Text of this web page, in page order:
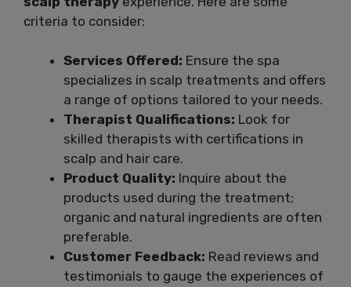
criteria to consider:
Services Offered: Ensure the spa
specializes in scalp treatments and offers
a range of options tailored to your needs.
Therapist Qualifications: Look for
skilled therapists with certifications in
scalp and hair care.
Product Quality: Inquire about the
products used during the treatment;
organic and natural ingredients are often
preferable.
Customer Feedback: Read reviews and
testimonials to gauge the experiences of